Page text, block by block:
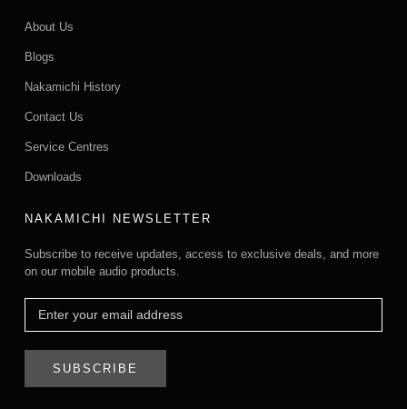
About Us
Blogs
Nakamichi History
Contact Us
Service Centres
Downloads
NAKAMICHI NEWSLETTER
Subscribe to receive updates, access to exclusive deals, and more
on our mobile audio products.
SUBSCRIBE